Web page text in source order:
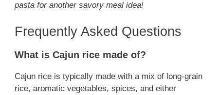
pasta for another savory meal idea!
Frequently Asked Questions
What is Cajun rice made of?
Cajun rice is typically made with a mix of long-grain
rice, aromatic vegetables, spices, and either